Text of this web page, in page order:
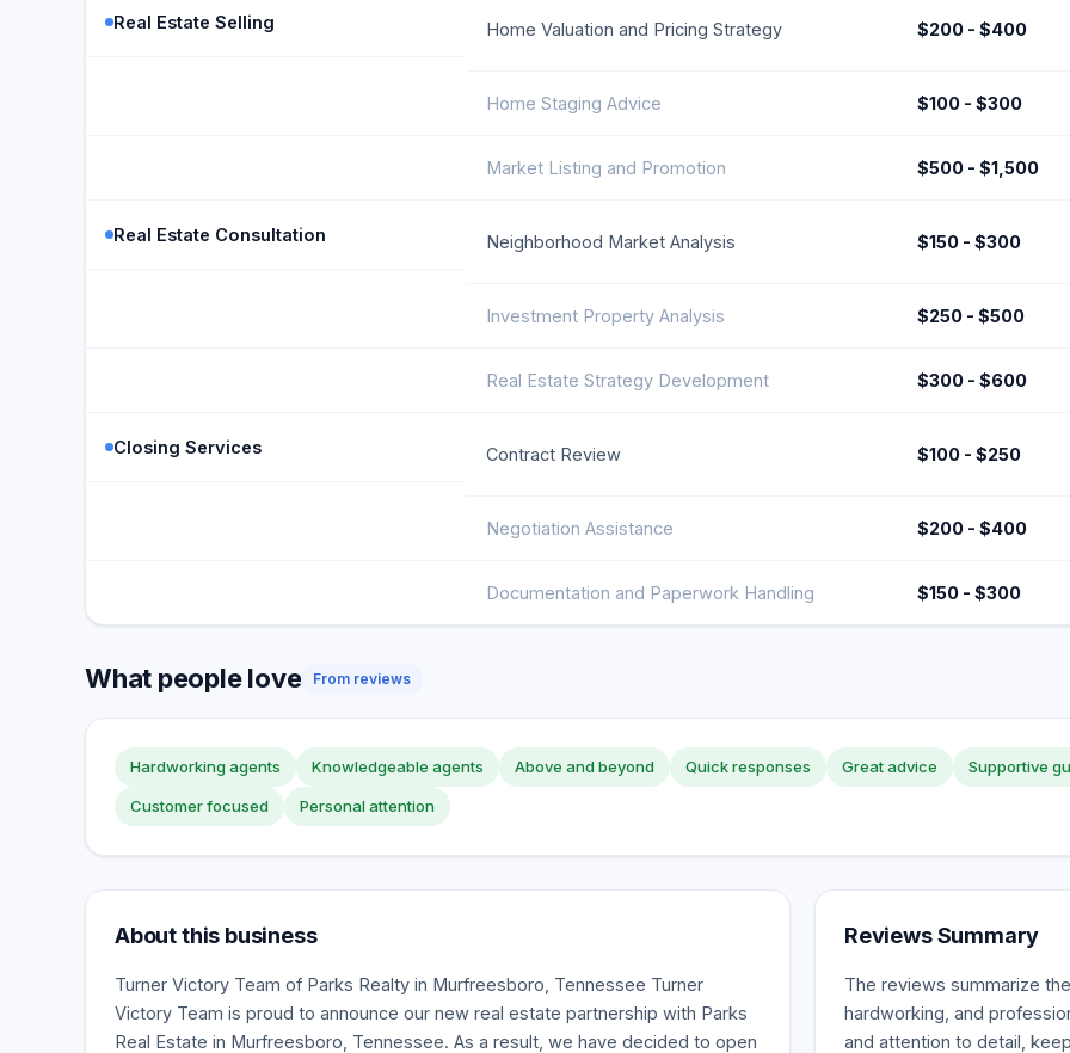
Real Estate Selling Home Valuation and Pricing Strategy $200 - $400
Home Staging Advice $100 - $300
Market Listing and Promotion $500 - $1,500
Real Estate Consultation Neighborhood Market Analysis $150 - $300
Investment Property Analysis $250 - $500
Real Estate Strategy Development $300 - $600
Closing Services Contract Review $100 - $250
Negotiation Assistance $200 - $400
Documentation and Paperwork Handling $150 - $300
What people love From reviews
Hardworking agents Knowledgeable agents Above and beyond Quick responses Great advice Supportive
Customer focused Personal attention
About this business
Turner Victory Team of Parks Realty in Murfreesboro, Tennessee Turner
Victory Team is proud to announce our new real estate partnership with Parks
Real Estate in Murfreesboro, Tennessee. As a result, we have decided to open
Reviews Summary
The reviews summarize
hardworking, and
and attention to detail,